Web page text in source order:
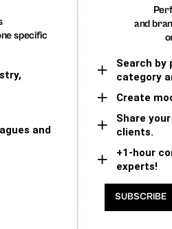
specific
and
and
Search by
category
Create
Share
clients.
+1-hour
experts!
SUBSCRIBE